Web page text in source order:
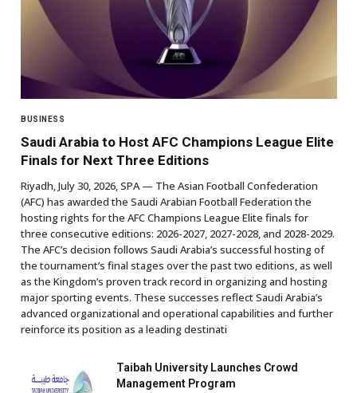
BUSINESS
Saudi Arabia to Host AFC Champions League Elite
Finals for Next Three Editions
Riyadh, July 30, 2026, SPA — The Asian Football Confederation
(AFC) has awarded the Saudi Arabian Football Federation the
hosting rights for the AFC Champions League Elite finals for
three consecutive editions: 2026-2027, 2027-2028, and 2028-2029.
The AFC’s decision follows Saudi Arabia’s successful hosting of
the tournament’s final stages over the past two editions, as well
as the Kingdom’s proven track record in organizing and hosting
major sporting events. These successes reflect Saudi Arabia’s
advanced organizational and operational capabilities and further
reinforce its position as a leading destinati
Taibah University Launches Crowd
Management Program